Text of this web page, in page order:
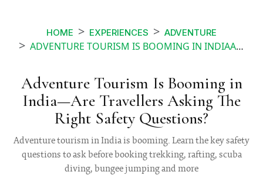
HOME EXPERIENCES ADVENTURE
ADVENTURE TOURISM IS BOOMING IN INDIAARE TRAVELLERS ASKING THE RIGHT SAFETY QUESTIONS
Adventure Tourism Is Booming in
India—Are Travellers Asking The
Right Safety Questions?
Adventure tourism in India is booming. Learn the key safety
questions to ask before booking trekking, rafting, scuba
diving, bungee jumping and more